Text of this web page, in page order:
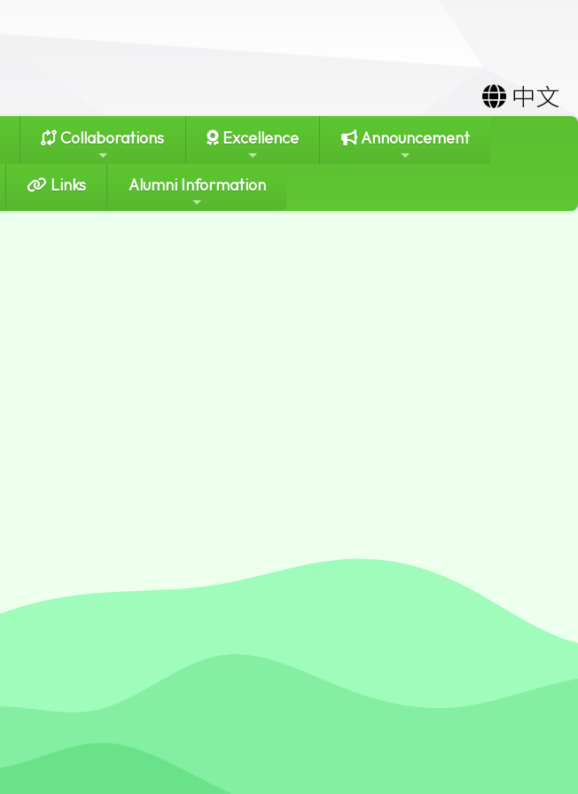
中文
Collaborations Excellence Announcement
Links Alumni Information